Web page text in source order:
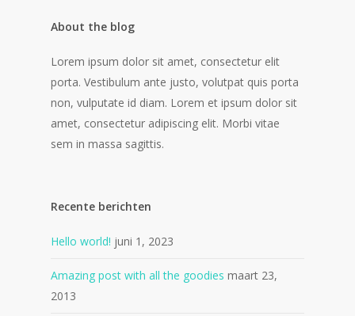
About the blog
Lorem ipsum dolor sit amet, consectetur elit
porta. Vestibulum ante justo, volutpat quis porta
non, vulputate id diam. Lorem et ipsum dolor sit
amet, consectetur adipiscing elit. Morbi vitae
sem in massa sagittis.
Recente berichten
Hello world! juni 1, 2023
Amazing post with all the goodies maart 23,
2013